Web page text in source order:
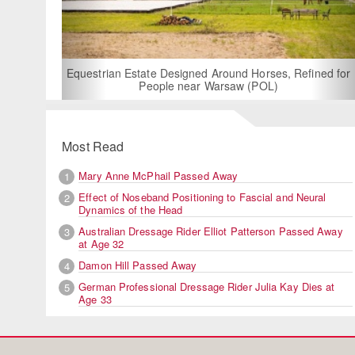
Estate Designed Around Horses, Refined for
People near Warsaw (POL)
For Rent:
Built
Most Read
1
Mary Anne McPhail Passed Away
2
Effect of Noseband Positioning to Fascial and Neural
Dynamics of the Head
3
Australian Dressage Rider Elliot Patterson Passed Away
at Age 32
4
Damon Hill Passed Away
5
German Professional Dressage Rider Julia Kay Dies at
Age 33